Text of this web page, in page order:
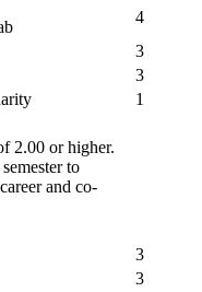
4
3
3
1
2.00 or higher.
to
and co-
3
3